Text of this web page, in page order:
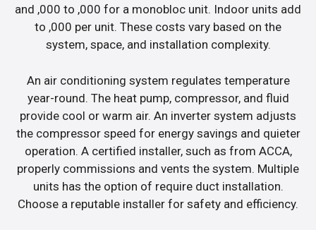
and ,000 to ,000 for a monobloc unit. Indoor units add
to ,000 per unit. These costs vary based on the
system, space, and installation complexity.
An air conditioning system regulates temperature
year-round. The heat pump, compressor, and fluid
provide cool or warm air. An inverter system adjusts
the compressor speed for energy savings and quieter
operation. A certified installer, such as from ACCA,
properly commissions and vents the system. Multiple
units has the option of require duct installation.
Choose a reputable installer for safety and efficiency.